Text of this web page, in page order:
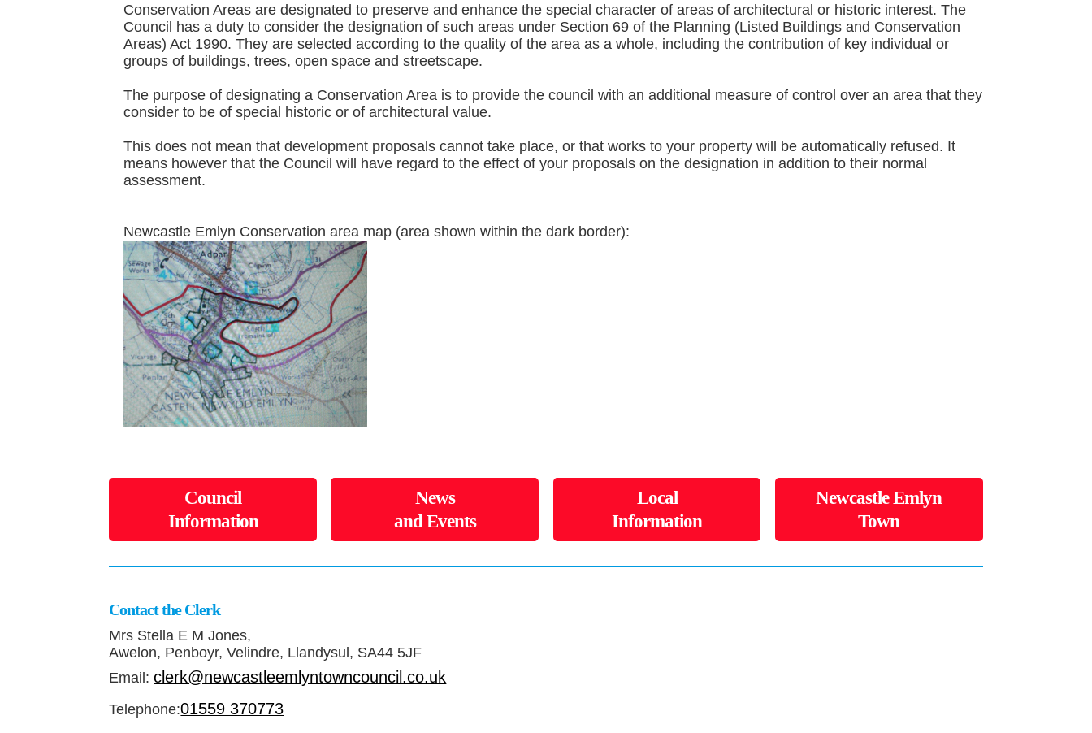
Conservation Areas are designated to preserve and enhance the special character of areas of architectural or historic interest. The
Council has a duty to consider the designation of such areas under Section 69 of the Planning (Listed Buildings and Conservation
Areas) Act 1990. They are selected according to the quality of the area as a whole, including the contribution of key individual or
groups of buildings, trees, open space and streetscape.
The purpose of designating a Conservation Area is to provide the council with an additional measure of control over an area that they
consider to be of special historic or of architectural value.
This does not mean that development proposals cannot take place, or that works to your property will be automatically refused. It
means however that the Council will have regard to the effect of your proposals on the designation in addition to their normal
assessment.
Newcastle Emlyn Conservation area map (area shown within the dark border):
Council
Information
News
and Events
Local
Information
Newcastle Emlyn
Town
Contact the Clerk
Mrs Stella E M Jones,
Awelon, Penboyr, Velindre, Llandysul, SA44 5JF
Email:clerk@newcastleemlyntowncouncil.co.uk
Telephone:01559 370773